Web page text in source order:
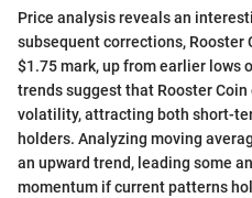
Price analysis reveals an
subsequent corrections, Rooster
$1.75 mark, up from earlier lows
trends suggest that Rooster
volatility, attracting both short-
holders. Analyzing moving
an upward trend, leading some
momentum if current patterns